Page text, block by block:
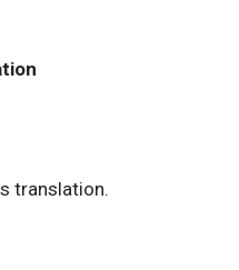
translation.